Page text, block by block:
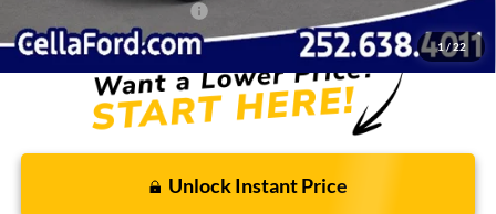
1 /22
Add. Available Ford Offers: $2,500
Unlock Instant Price